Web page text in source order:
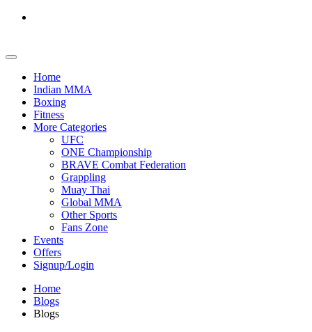
Home
Indian MMA
Boxing
Fitness
More Categories
UFC
ONE Championship
BRAVE Combat Federation
Grappling
Muay Thai
Global MMA
Other Sports
Fans Zone
Events
Offers
Signup/Login
Home
Blogs
Blogs